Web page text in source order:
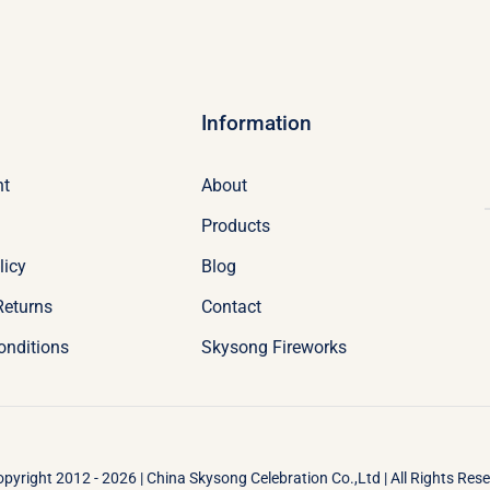
Information
About
Products
Blog
Contact
Skysong Fireworks
2012 - 2026 | China Skysong Celebration Co.,Ltd | All Rights